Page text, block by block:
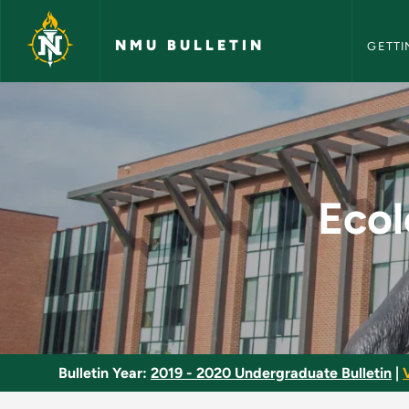
Skip to main content
NMU BULLETIN
Ecological Animal
Bulletin Year: 2019 - 2020 Undergraduate Bulletin